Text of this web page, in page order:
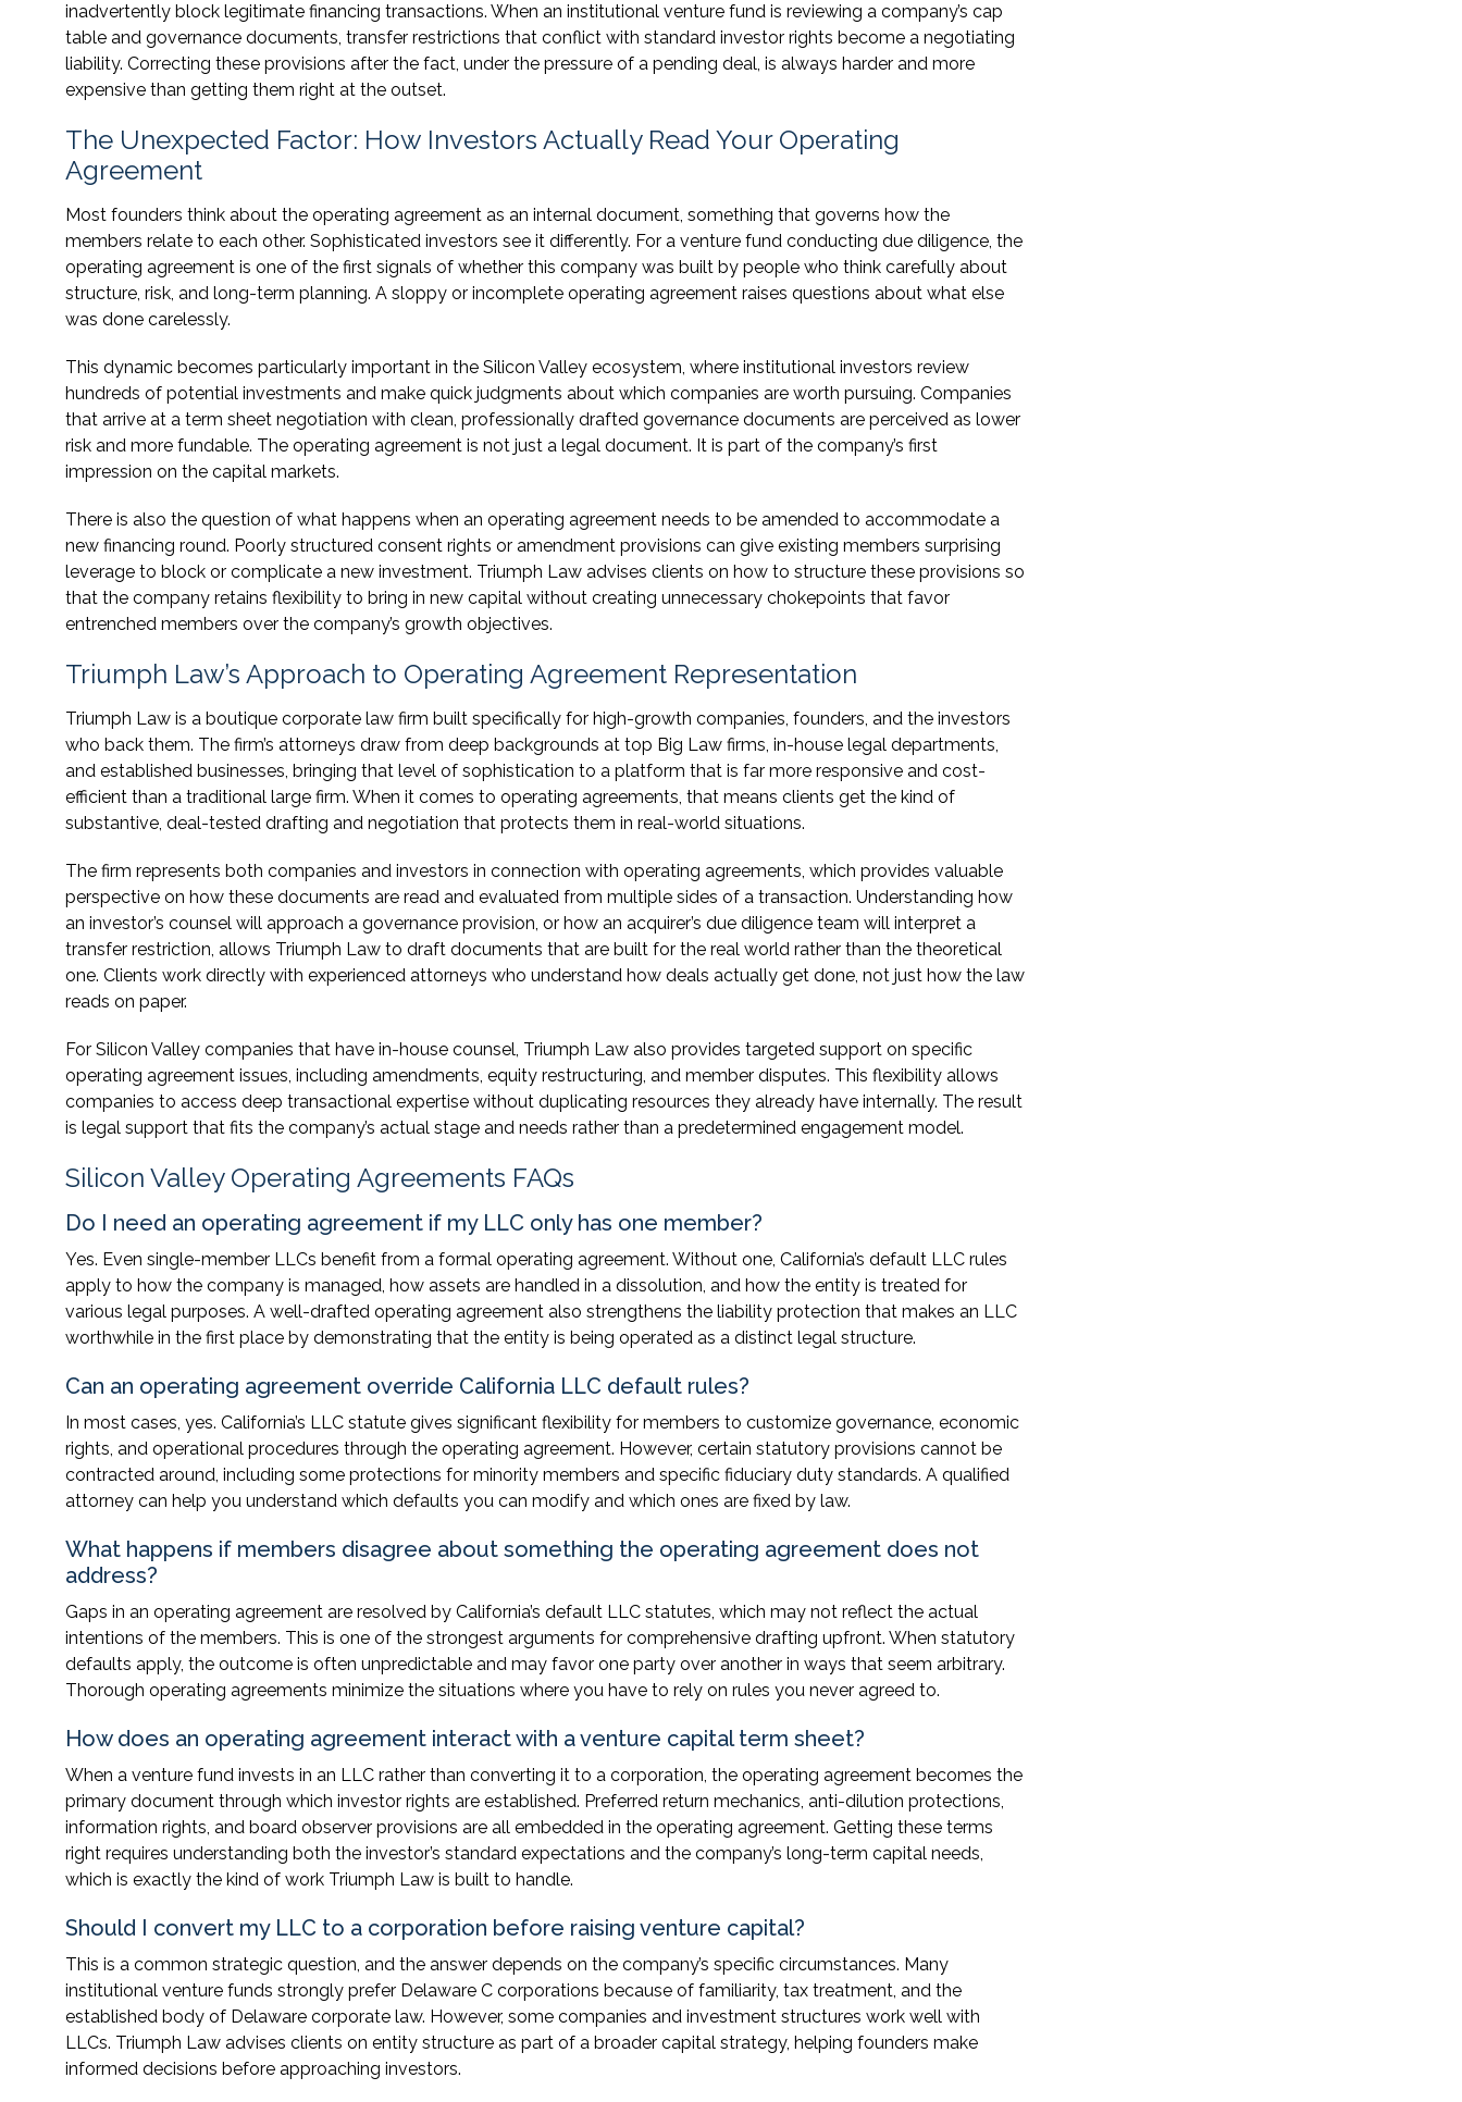
inadvertently block legitimate financing transactions. When an institutional venture fund is reviewing a company’s cap
table and governance documents, transfer restrictions that conflict with standard investor rights become a negotiating
liability. Correcting these provisions after the fact, under the pressure of a pending deal, is always harder and more
expensive than getting them right at the outset.
The Unexpected Factor: How Investors Actually Read Your Operating
Agreement
Most founders think about the operating agreement as an internal document, something that governs how the
members relate to each other. Sophisticated investors see it differently. For a venture fund conducting due diligence, the
operating agreement is one of the first signals of whether this company was built by people who think carefully about
structure, risk, and long-term planning. A sloppy or incomplete operating agreement raises questions about what else
was done carelessly.
This dynamic becomes particularly important in the Silicon Valley ecosystem, where institutional investors review
hundreds of potential investments and make quick judgments about which companies are worth pursuing. Companies
that arrive at a term sheet negotiation with clean, professionally drafted governance documents are perceived as lower
risk and more fundable. The operating agreement is not just a legal document. It is part of the company’s first
impression on the capital markets.
There is also the question of what happens when an operating agreement needs to be amended to accommodate a
new financing round. Poorly structured consent rights or amendment provisions can give existing members surprising
leverage to block or complicate a new investment. Triumph Law advises clients on how to structure these provisions so
that the company retains flexibility to bring in new capital without creating unnecessary chokepoints that favor
entrenched members over the company’s growth objectives.
Triumph Law’s Approach to Operating Agreement Representation
Triumph Law is a boutique corporate law firm built specifically for high-growth companies, founders, and the investors
who back them. The firm’s attorneys draw from deep backgrounds at top Big Law firms, in-house legal departments,
and established businesses, bringing that level of sophistication to a platform that is far more responsive and cost-
efficient than a traditional large firm. When it comes to operating agreements, that means clients get the kind of
substantive, deal-tested drafting and negotiation that protects them in real-world situations.
The firm represents both companies and investors in connection with operating agreements, which provides valuable
perspective on how these documents are read and evaluated from multiple sides of a transaction. Understanding how
an investor’s counsel will approach a governance provision, or how an acquirer’s due diligence team will interpret a
transfer restriction, allows Triumph Law to draft documents that are built for the real world rather than the theoretical
one. Clients work directly with experienced attorneys who understand how deals actually get done, not just how the law
reads on paper.
For Silicon Valley companies that have in-house counsel, Triumph Law also provides targeted support on specific
operating agreement issues, including amendments, equity restructuring, and member disputes. This flexibility allows
companies to access deep transactional expertise without duplicating resources they already have internally. The result
is legal support that fits the company’s actual stage and needs rather than a predetermined engagement model.
Silicon Valley Operating Agreements FAQs
Do I need an operating agreement if my LLC only has one member?
Yes. Even single-member LLCs benefit from a formal operating agreement. Without one, California’s default LLC rules
apply to how the company is managed, how assets are handled in a dissolution, and how the entity is treated for
various legal purposes. A well-drafted operating agreement also strengthens the liability protection that makes an LLC
worthwhile in the first place by demonstrating that the entity is being operated as a distinct legal structure.
Can an operating agreement override California LLC default rules?
In most cases, yes. California’s LLC statute gives significant flexibility for members to customize governance, economic
rights, and operational procedures through the operating agreement. However, certain statutory provisions cannot be
contracted around, including some protections for minority members and specific fiduciary duty standards. A qualified
attorney can help you understand which defaults you can modify and which ones are fixed by law.
What happens if members disagree about something the operating agreement does not
address?
Gaps in an operating agreement are resolved by California’s default LLC statutes, which may not reflect the actual
intentions of the members. This is one of the strongest arguments for comprehensive drafting upfront. When statutory
defaults apply, the outcome is often unpredictable and may favor one party over another in ways that seem arbitrary.
Thorough operating agreements minimize the situations where you have to rely on rules you never agreed to.
How does an operating agreement interact with a venture capital term sheet?
When a venture fund invests in an LLC rather than converting it to a corporation, the operating agreement becomes the
primary document through which investor rights are established. Preferred return mechanics, anti-dilution protections,
information rights, and board observer provisions are all embedded in the operating agreement. Getting these terms
right requires understanding both the investor’s standard expectations and the company’s long-term capital needs,
which is exactly the kind of work Triumph Law is built to handle.
Should I convert my LLC to a corporation before raising venture capital?
This is a common strategic question, and the answer depends on the company’s specific circumstances. Many
institutional venture funds strongly prefer Delaware C corporations because of familiarity, tax treatment, and the
established body of Delaware corporate law. However, some companies and investment structures work well with
LLCs. Triumph Law advises clients on entity structure as part of a broader capital strategy, helping founders make
informed decisions before approaching investors.